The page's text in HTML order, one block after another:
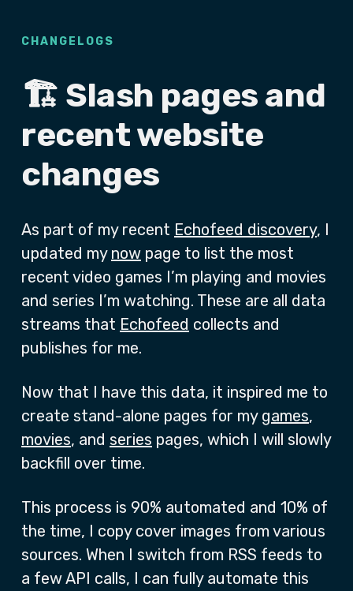
CHANGELOGS
🏗️ Slash pages and
recent website
changes
As part of my recent Echofeed discovery, I
updated my now page to list the most
recent video games I’m playing and movies
and series I’m watching. These are all data
streams that Echofeed collects and
publishes for me.
Now that I have this data, it inspired me to
create stand-alone pages for my games,
movies, and series pages, which I will slowly
backfill over time.
This process is 90% automated and 10% of
the time, I copy cover images from various
sources. When I switch from RSS feeds to
a few API calls, I can fully automate this